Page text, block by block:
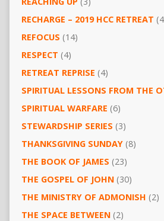
RECHARGE – 2019 HCC RETREAT
REFOCUS (14)
RESPECT (4)
RETREAT REPRISE (4)
SPIRITUAL LESSONS FROM THE
SPIRITUAL WARFARE (6)
STEWARDSHIP SERIES (3)
THANKSGIVING SUNDAY(8)
THE BOOK OF JAMES (23)
THE GOSPEL OF JOHN(30)
THE MINISTRY OF ADMONISH (2)
THE SPACE BETWEEN(2)